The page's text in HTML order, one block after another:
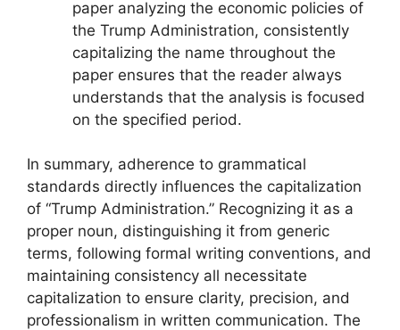
paper analyzing the economic policies of
the Trump Administration, consistently
capitalizing the name throughout the
paper ensures that the reader always
understands that the analysis is focused
on the specified period.
In summary, adherence to grammatical
standards directly influences the capitalization
of “Trump Administration.” Recognizing it as a
proper noun, distinguishing it from generic
terms, following formal writing conventions, and
maintaining consistency all necessitate
capitalization to ensure clarity, precision, and
professionalism in written communication. The